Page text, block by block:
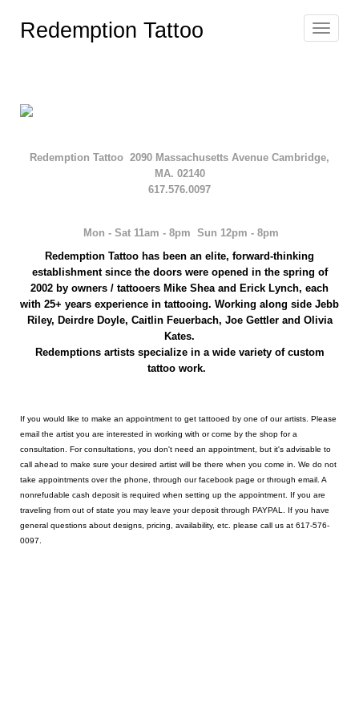
Toggle
Redemption Tattoo
Redemption Tattoo 2090 Massachusetts Avenue Cambridge,
MA. 02140
617.576.0097
Mon - Sat 11am - 8pm Sun 12pm - 8pm
Redemption Tattoo has been an elite, forward-thinking
establishment since the doors were opened in the spring of
2002 by owners / tattooers Mike Shea and Erick Lynch, each
with 25+ years experience in tattooing. Working along side Jebb
Riley, Deirdre Doyle, Caitlin Feuerbach, Joe Gettler and Olivia
Kates.
Redemptions artistsspecialize in a wide variety of custom
tattoo work.
If you would like to make an appointment to get tattooed by one of our artists. Please
email the artist you are interested in working with or come by the shop for a
consultation. For consultations, you don't need an appointment, but it's advisable to
call ahead to make sure your desired artist will be there when you come in. We do not
take appointments over the phone, through our facebook page or through email. A
nonrefudable cash deposit is required when setting up the appointment. If you are
traveling from out of state you may leave your deposit through PAYPAL. If you have
general questions about designs, pricing, availability, etc. please call us at 617-576-
0097.